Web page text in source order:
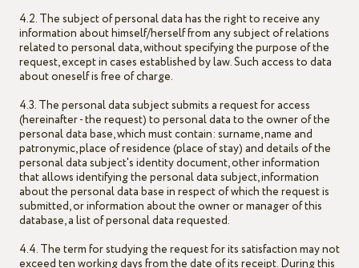
4.2. The subject of personal data has the right to receive any
information about himself/herself from any subject of relations
related to personal data, without specifying the purpose of the
request, except in cases established by law. Such access to data
about oneself is free of charge.
4.3. The personal data subject submits a request for access
(hereinafter - the request) to personal data to the owner of the
personal data base, which must contain: surname, name and
patronymic, place of residence (place of stay) and details of the
personal data subject's identity document, other information
that allows identifying the personal data subject, information
about the personal data base in respect of which the request is
submitted, or information about the owner or manager of this
database, a list of personal data requested.
4.4. The term for studying the request for its satisfaction may not
exceed ten working days from the date of its receipt. During this